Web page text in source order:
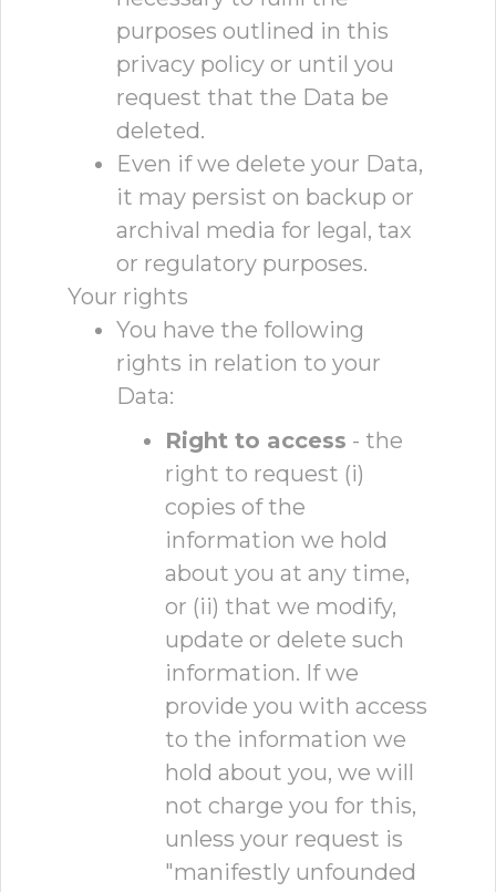
purposes outlined in this
privacy policy or until you
request that the Data be
deleted.
Even if we delete your Data,
it may persist on backup or
archival media for legal, tax
or regulatory purposes.
Your rights
You have the following
rights in relation to your
Data:
Right to access - the
right to request (i)
copies of the
information we hold
about you at any time,
or (ii) that we modify,
update or delete such
information. If we
provide you with access
to the information we
hold about you, we will
not charge you for this,
unless your request is
"manifestly unfounded